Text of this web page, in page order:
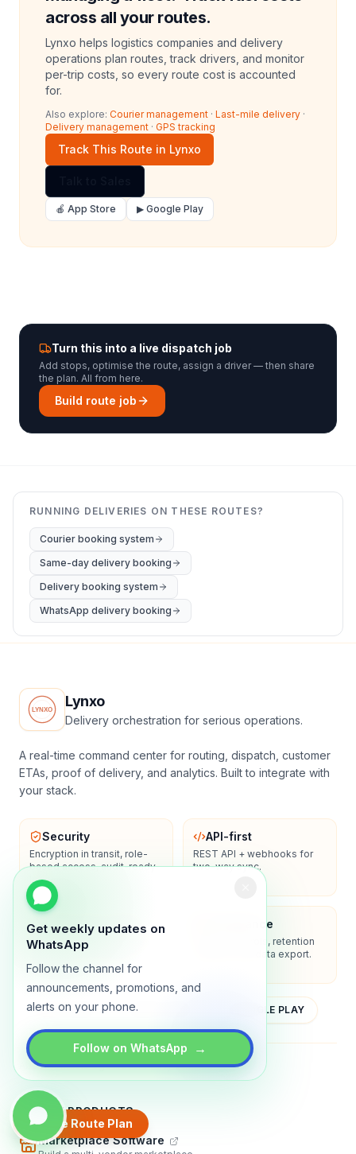
Get weekly updates on
WhatsApp
Follow the channel for
announcements, promotions, and
alerts on your phone.
Follow on WhatsApp →
across all your routes.
Lynxo helps logistics companies and delivery
operations plan routes, track drivers, and monitor
per-trip costs, so every route cost is accounted
for.
Also explore: Courier management · Last-mile delivery ·
Delivery management · GPS tracking
Track This Route in Lynxo
🍎 App Store ▶ Google Play
Turn this into a live dispatch job
Add stops, optimise the route, assign a driver — then share
the plan. All from here.
Build route job
RUNNING DELIVERIES ON THESE ROUTES?
Courier booking system
Same-day delivery booking
Delivery booking system
WhatsApp delivery booking
Create Route Plan
Lynxo
Delivery orchestration for serious operations.
A real-time command center for routing, dispatch, customer
ETAs, proof of delivery, and analytics. Built to integrate with
your stack.
Security
Encryption in transit, role-
based access, audit-ready
logs.
API-first
REST API + webhooks for
two-way sync.
Enterprise-ready
SSO/SAML, admin controls,
and dedicated support
options.
Compliance
Privacy controls, retention
policies, and data export.
YOUTUBE APP STORE GOOGLE PLAY
AboutContactBlogGuidesPrivacyTerms
TRADLY PRODUCTS
Marketplace Software